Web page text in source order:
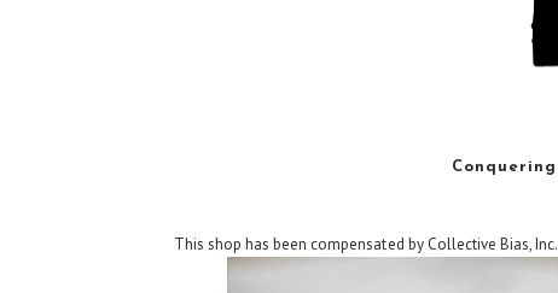
This shop has been compensated by Collective Bias,